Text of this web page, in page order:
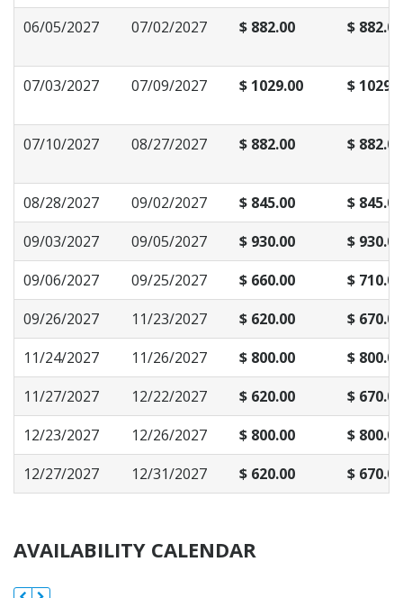
06/05/2027
07/02/2027 $ 882.00 $ 882.00
07/03/2027 07/09/2027 $ 1029.00 $
07/10/2027 08/27/2027 $ 882.00 $ 882.00
08/28/2027 09/02/2027 $ 845.00
$ 845.00
09/03/2027
09/05/2027 $ 930.00
$ 930.00
09/06/2027
09/25/2027 $ 660.00
$ 710.00
09/26/2027
11/23/2027 $ 620.00
$ 670.00
11/24/2027
11/26/2027 $ 800.00
$ 800.00
11/27/2027
12/22/2027 $ 620.00
$ 670.00
12/23/2027
12/26/2027 $ 800.00
$ 800.00
12/27/2027
12/31/2027 $ 620.00 $ 670.00
AVAILABILITY CALENDAR